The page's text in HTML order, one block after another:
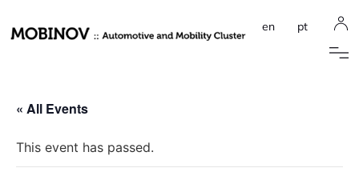
en pt
« All Events
This event has passed.